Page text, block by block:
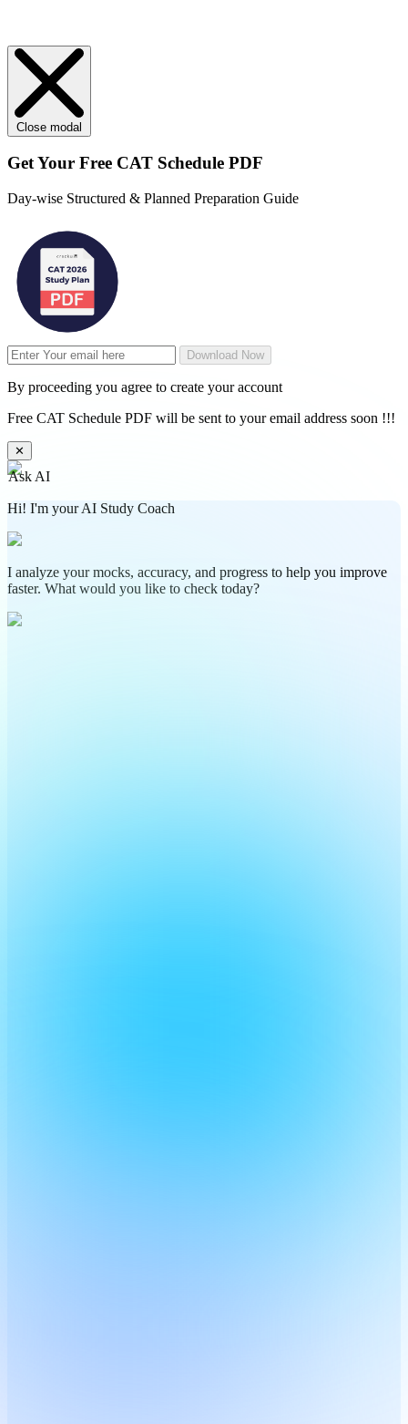
Close modal
Get Your Free CAT Schedule PDF
Day-wise Structured & Planned Preparation Guide
Download Now
By proceeding you agree to create your account
Free CAT Schedule PDF will be sent to your email address soon !!!
✕
Ask AI
Hi! I'm your AI Study Coach
I analyze your mocks, accuracy, and progress to help you improve
faster. What would you like to check today?